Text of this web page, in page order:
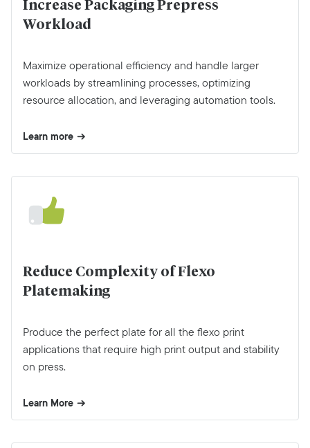
Increase Packaging Prepress
Workload
Maximize operational efficiency and handle larger
workloads by streamlining processes, optimizing
resource allocation, and leveraging automation tools.
Learn more
Reduce Complexity of Flexo
Platemaking
Produce the perfect plate for all the flexo print
applications that require high print output and stability
on press.
Learn More